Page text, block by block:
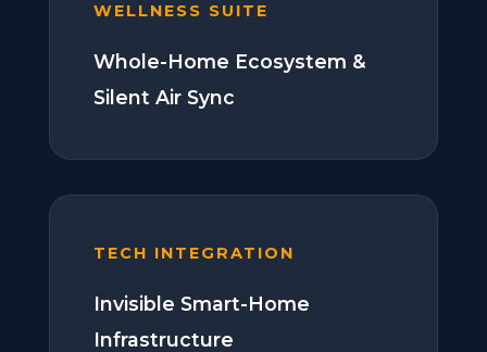
WELLNESS SUITE
Whole-Home Ecosystem &
Silent Air Sync
TECH INTEGRATION
Invisible Smart-Home
Infrastructure